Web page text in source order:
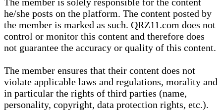
The member is solely responsible for the content
he/she posts on the platform. The content posted by
the member is marked as such. QRZ11.com does not
control or monitor this content and therefore does
not guarantee the accuracy or quality of this content.
The member ensures that their content does not
violate applicable laws and regulations, morality and
in particular the rights of third parties (name,
personality, copyright, data protection rights, etc.).